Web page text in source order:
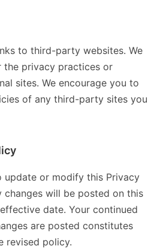
to third-party websites. We
the privacy practices or
sites. We encourage you to
of any third-party sites you
update or modify this Privacy
changes will be posted on this
date. Your continued
are posted constitutes
revised policy.